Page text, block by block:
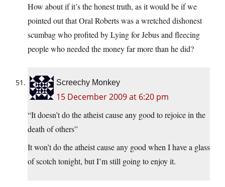
How about if it’s the honest truth, as it would be if we
pointed out that Oral Roberts was a wretched dishonest
scumbag who profited by Lying for Jebus and fleecing
people who needed the money far more than he did?
Screechy Monkey
15 December 2009 at 6:20 pm
“It doesn’t do the atheist cause any good to rejoice in the
death of others”
It won’t do the atheist cause any good when I have a glass
of scotch tonight, but I’m still going to enjoy it.